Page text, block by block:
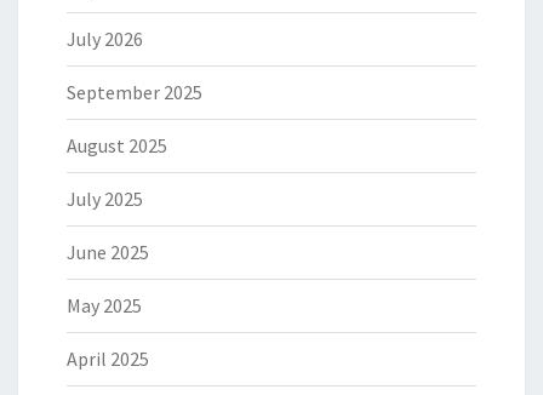
July 2026
September 2025
August 2025
July 2025
June 2025
May 2025
April 2025